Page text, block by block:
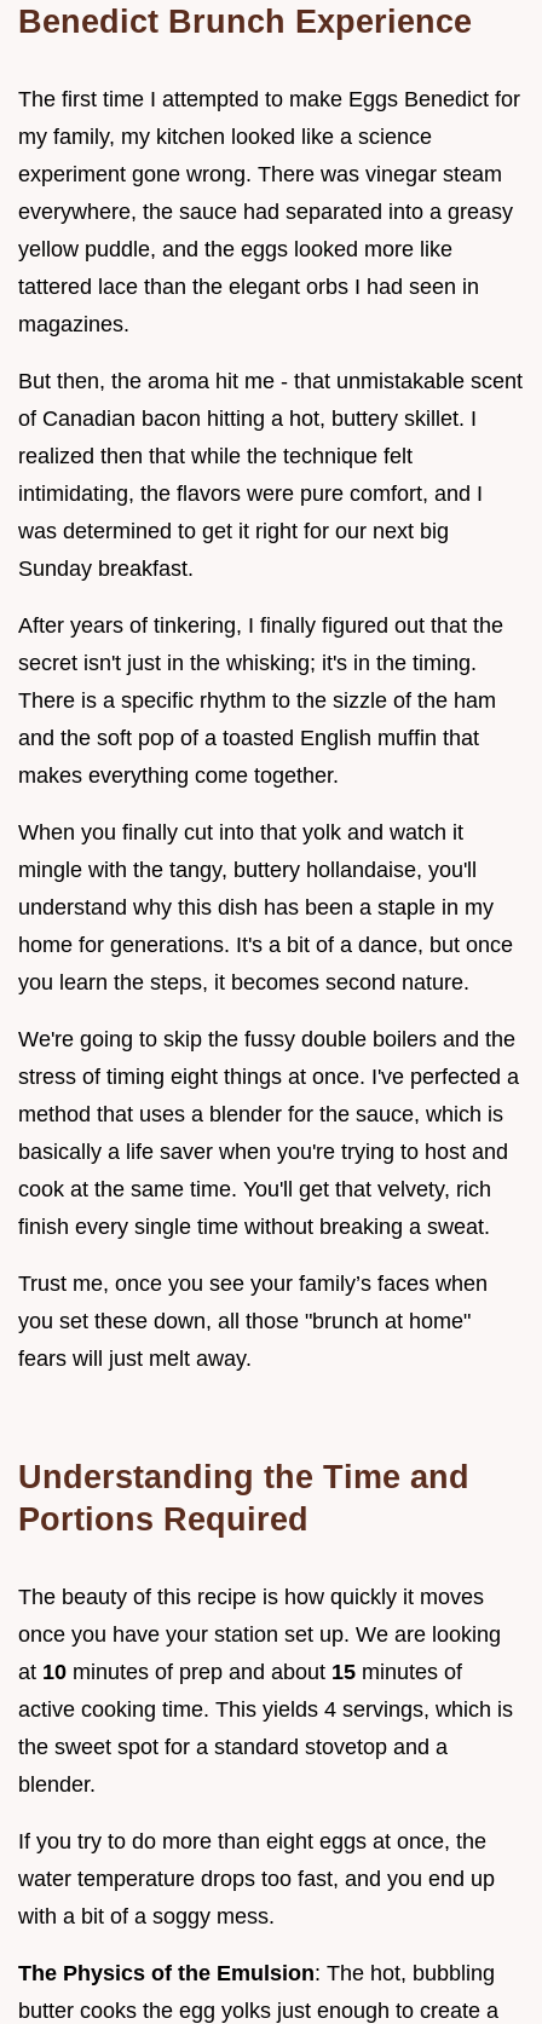
Benedict Brunch Experience
The first time I attempted to make Eggs Benedict for
my family, my kitchen looked like a science
experiment gone wrong. There was vinegar steam
everywhere, the sauce had separated into a greasy
yellow puddle, and the eggs looked more like
tattered lace than the elegant orbs I had seen in
magazines.
But then, the aroma hit me - that unmistakable scent
of Canadian bacon hitting a hot, buttery skillet. I
realized then that while the technique felt
intimidating, the flavors were pure comfort, and I
was determined to get it right for our next big
Sunday breakfast.
After years of tinkering, I finally figured out that the
secret isn't just in the whisking; it's in the timing.
There is a specific rhythm to the sizzle of the ham
and the soft pop of a toasted English muffin that
makes everything come together.
When you finally cut into that yolk and watch it
mingle with the tangy, buttery hollandaise, you'll
understand why this dish has been a staple in my
home for generations. It's a bit of a dance, but once
you learn the steps, it becomes second nature.
We're going to skip the fussy double boilers and the
stress of timing eight things at once. I've perfected a
method that uses a blender for the sauce, which is
basically a life saver when you're trying to host and
cook at the same time. You'll get that velvety, rich
finish every single time without breaking a sweat.
Trust me, once you see your family’s faces when
you set these down, all those "brunch at home"
fears will just melt away.
Understanding the Time and
Portions Required
The beauty of this recipe is how quickly it moves
once you have your station set up. We are looking
at 10 minutes of prep and about 15 minutes of
active cooking time. This yields 4 servings, which is
the sweet spot for a standard stovetop and a
blender.
If you try to do more than eight eggs at once, the
water temperature drops too fast, and you end up
with a bit of a soggy mess.
The Physics of the Emulsion: The hot, bubbling
butter cooks the egg yolks just enough to create a